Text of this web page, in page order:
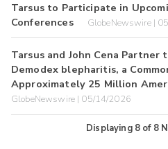
Tarsus to Participate in
Conferences
GlobeNewswire |
Tarsus and John Cena Partner
Demodex blepharitis, a
Approximately 25 Million
GlobeNewswire | 05/14/2026
Displaying 8of 8